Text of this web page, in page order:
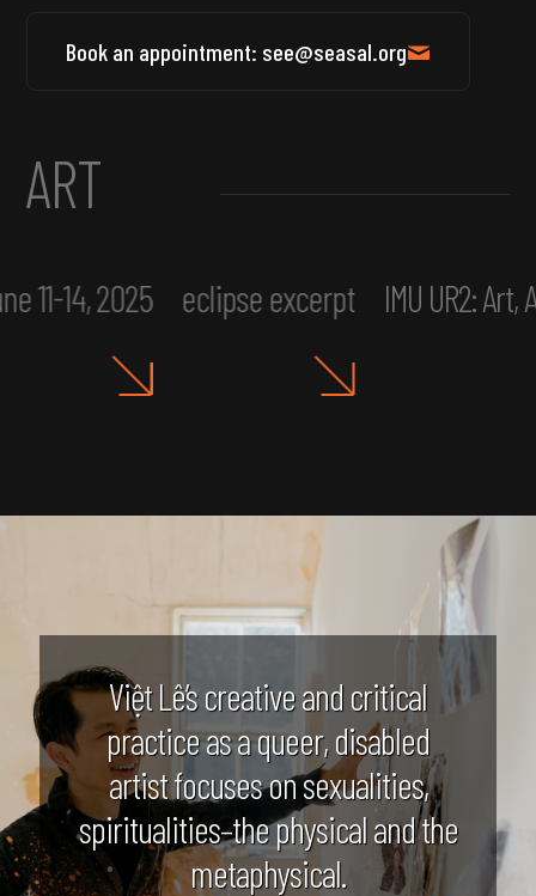
Book an appointment: see@seasal.org
ART
11-14, 2025 eclipse excerpt IMU UR2:
Việt Lê’s creative and critical
practice as a queer, disabled
artist focuses on sexualities,
spiritualities–the physical and the
metaphysical.